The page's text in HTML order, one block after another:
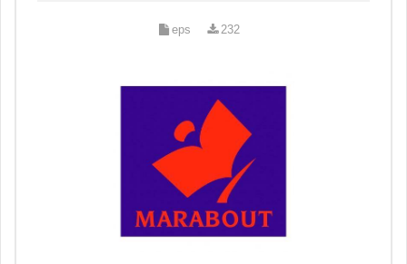
eps 232